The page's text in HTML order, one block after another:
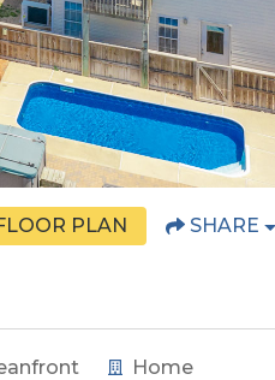
PLAN SHARE
Home